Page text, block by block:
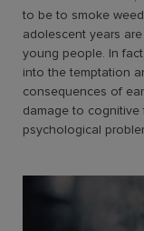
to be to smoke weed
adolescent years
young people. In fact,
into the temptation
consequences of
damage to
psychological